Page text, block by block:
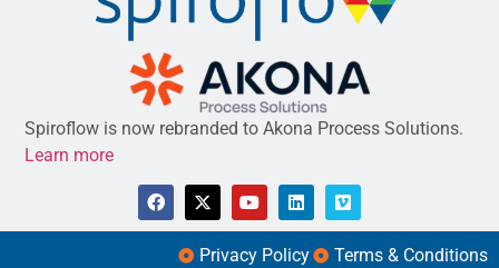
Spiroflow is now rebranded to Akona Process Solutions.
Learn more
Privacy Policy Terms & Conditions